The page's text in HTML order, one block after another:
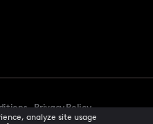
Privacy Policy
Cookie Preferences
analyze site usage